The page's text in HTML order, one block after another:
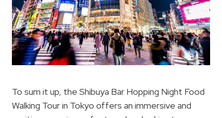
To sum it up, the Shibuya Bar Hopping Night Food
Walking Tour in Tokyo offers an immersive and